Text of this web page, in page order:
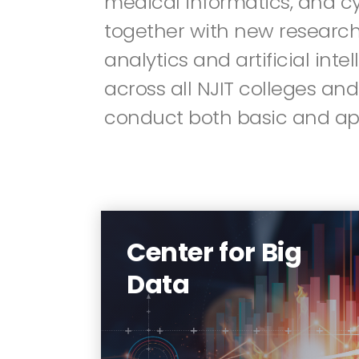
together with new
analytics and artificial
across all NJIT colleges
conduct both basic and
Center for Big
Data
Big Data is to synergize the
strong expertise in various
disciplines across the NJIT
campus, build a unified
platform that embodies a rich
set of big data enabling